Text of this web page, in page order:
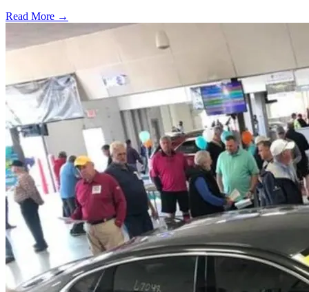
Read More →